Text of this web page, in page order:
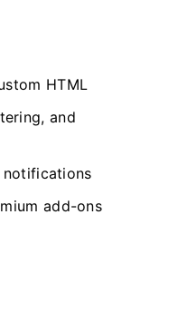
HTML
and
notifications
add-ons